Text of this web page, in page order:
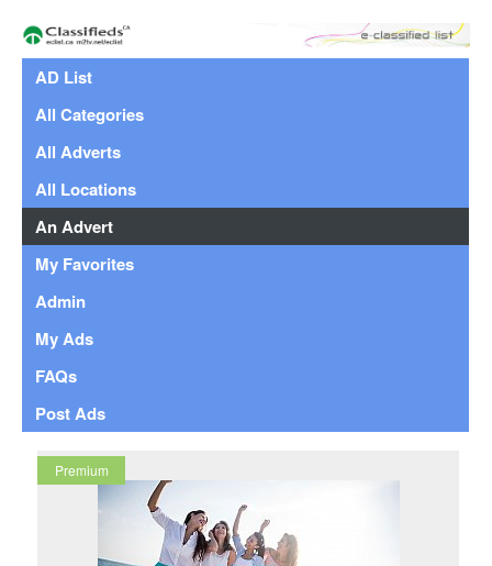
AD List
All Categories
All Adverts
All Locations
An Advert
My Favorites
Admin
My Ads
FAQs
Post Ads
Premium